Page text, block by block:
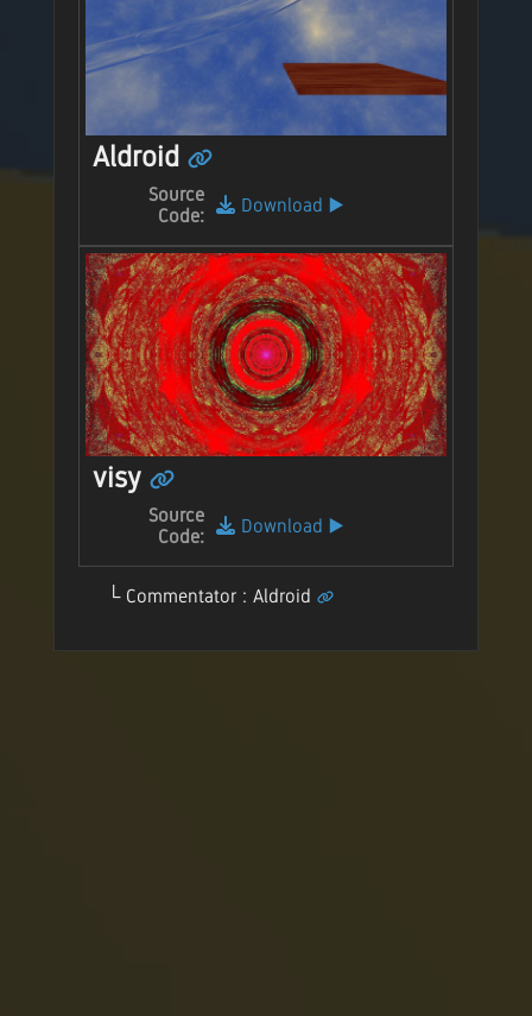
Aldroid
Source
Code:
Download ▶️
visy
Source
Code:
Download ▶️
Commentator : Aldroid